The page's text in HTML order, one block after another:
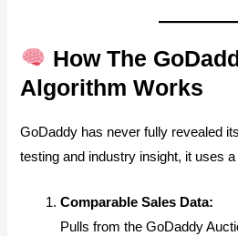
How The
Algorithm Works
GoDaddy has never fully revealed
testing and industry insight, it uses
Comparable Sales Data:
Pulls from the GoDaddy